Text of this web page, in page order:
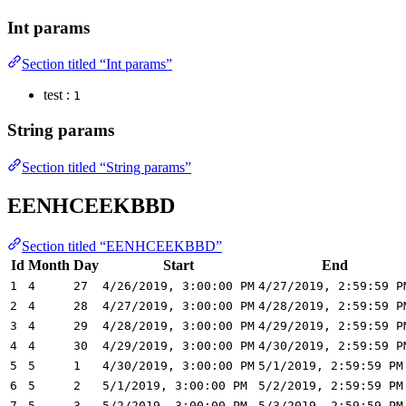
Int params
Section titled “Int params”
test : 1
String params
Section titled “String params”
EENHCEEKBBD
Section titled “EENHCEEKBBD”
Id Month Day Start End
1 4 27 4/26/2019, 3:00:00 PM 4/27/2019, 2:59:59
2
4 28 4/27/2019, 3:00:00 PM 4/28/2019, 2:59:59
3
4 29 4/28/2019, 3:00:00 PM 4/29/2019, 2:59:59
4
4 30 4/29/2019, 3:00:00 PM 4/30/2019, 2:59:59
5
5 1 4/30/2019, 3:00:00 PM 5/1/2019, 2:59:59 PM
6
5 2 5/1/2019, 3:00:00 PM
5/2/2019, 2:59:59 PM